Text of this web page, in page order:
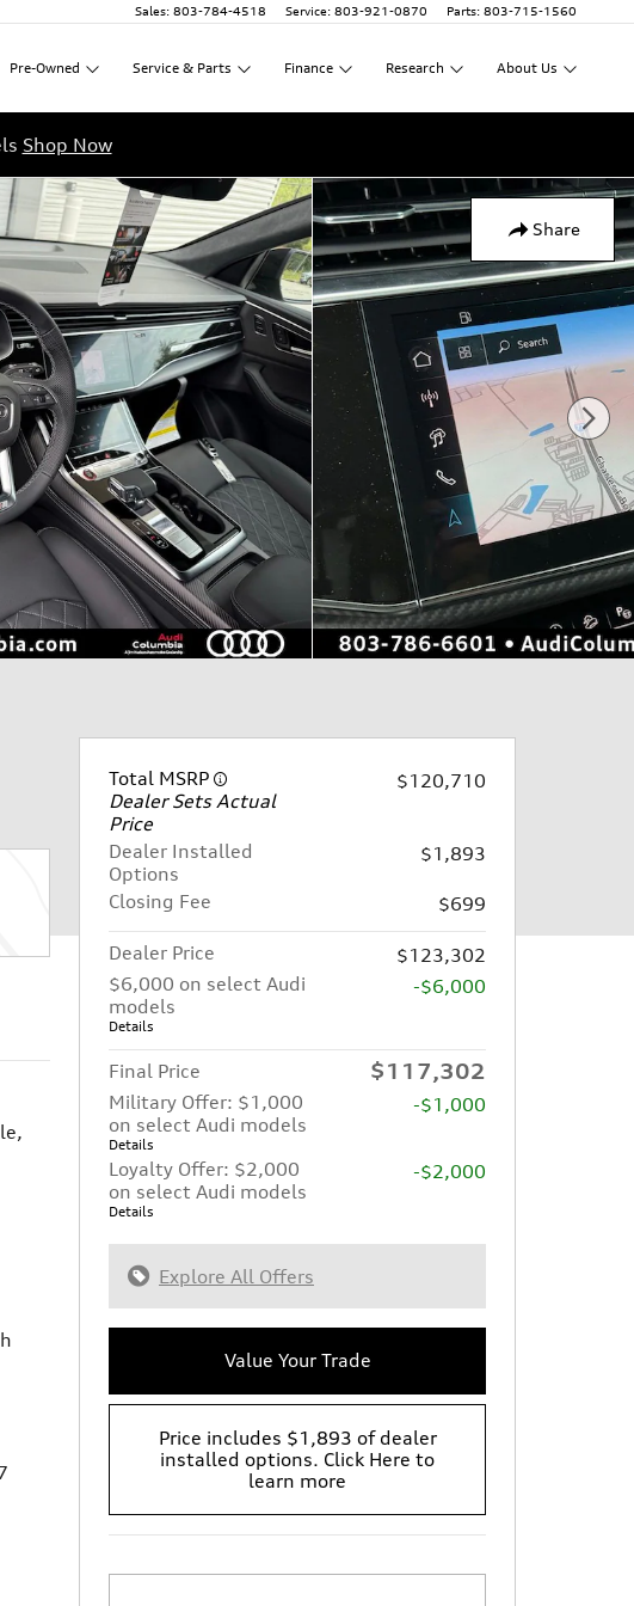
Sales: 803-784-4518 Service: 803-921-0870 Parts: 803-715-1560
Pre-Owned Service & Parts Finance Research About Us
Shop Now
Share
Total MSRP
Dealer Sets Actual
Price
$120,710
Dealer Installed
Options
$1,893
Closing Fee $699
Dealer Price
$123,302
$6,000 on select Audi
models
Details
-$6,000
Final Price $117,302
Military Offer: $1,000
on select Audi models
Details
-$1,000
Loyalty Offer: $2,000
on select Audi models
Details
-$2,000
Explore All Offers
Value Your Trade
Price includes $1,893 of dealer
installed options. Click Here to
learn more